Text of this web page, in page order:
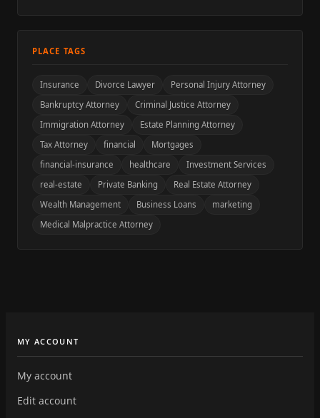
PLACE TAGS
Insurance Divorce Lawyer
Personal Injury Attorney
Bankruptcy Attorney
Criminal Justice Attorney
Immigration Attorney
Estate Planning Attorney
Tax Attorney
financial
Mortgages
financial-insurance
healthcare
Investment Services
real-estate
Private Banking
Real Estate Attorney
Wealth Management
Business Loans
marketing
Medical Malpractice Attorney
MY ACCOUNT
My account
Edit account